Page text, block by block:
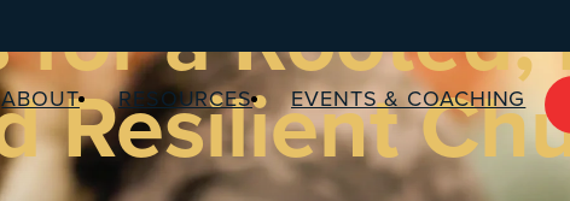
ABOUT RESOURCES EVENTS & COACHING
for a Rooted,
Resilient